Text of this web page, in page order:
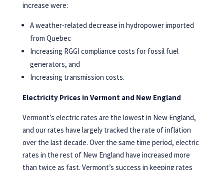
increase were:
A weather-related decrease in hydropower imported
from Quebec
Increasing RGGI compliance costs for fossil fuel
generators, and
Increasing transmission costs.
Electricity Prices in Vermont and New England
Vermont’s electric rates are the lowest in New England,
and our rates have largely tracked the rate of inflation
over the last decade. Over the same time period, electric
rates in the rest of New England have increased more
than twice as fast. Vermont’s success in keeping rates